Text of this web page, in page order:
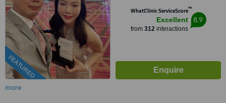
FEATURED
WhatClinic ServiceScore™
Excellent
from 312interactions
8.9
more